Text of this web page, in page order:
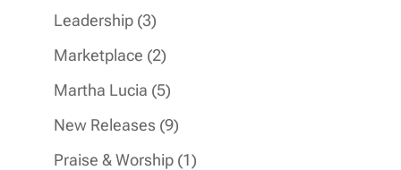
Leadership 33
products
Marketplace 22
products
Martha Lucia 55
products
New Releases 99
products
Praise & Worship 11